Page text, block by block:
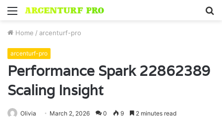
Menu
Home / arcenturf-pro
arcenturf-pro
Performance Spark 22862389
Scaling Insight
Olivia March 2, 2026 0 9 2 minutes read